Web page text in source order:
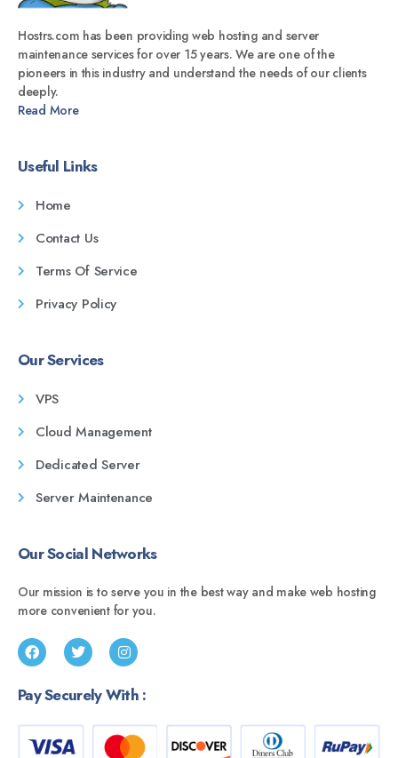
Hostrs.com has been providing web hosting and server
maintenance services for over 15 years. We are one of the
pioneers in this industry and understand the needs of our clients
deeply.
Read More
Useful Links
Home
Contact Us
Terms Of Service
Privacy Policy
Our Services
VPS
Cloud Management
Dedicated Server
Server Maintenance
Our Social Networks
Our mission is to serve you in the best way and make web hosting
more convenient for you.
Pay Securely With :